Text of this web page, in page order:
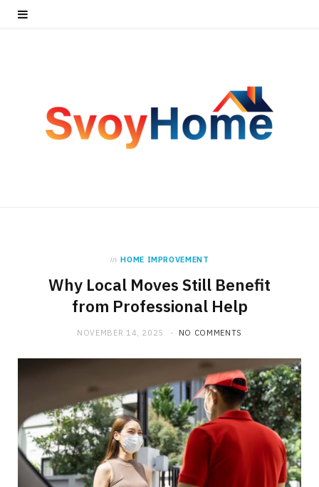
in HOME IMPROVEMENT
Why Local Moves Still Benefit
from Professional Help
NOVEMBER 14, 2025 NO COMMENTS